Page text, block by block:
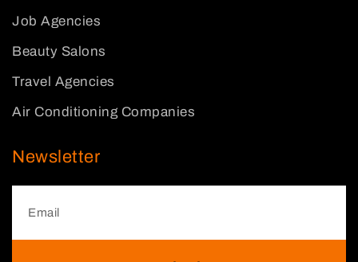
Job Agencies
Beauty Salons
Travel Agencies
Air Conditioning Companies
Newsletter